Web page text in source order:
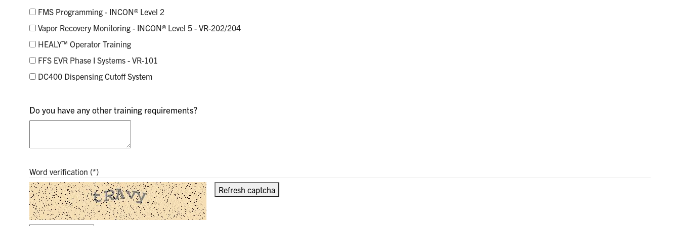
FMS Programming - INCON® Level 2
Vapor Recovery Monitoring - INCON® Level 5 - VR-202/204
HEALY™ Operator Training
FFS EVR Phase I Systems - VR-101
DC400 Dispensing Cutoff System
Do you have any other training requirements?
Word verification
Refresh captcha